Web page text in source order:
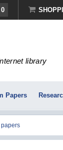
0
library
Papers